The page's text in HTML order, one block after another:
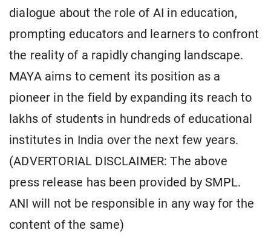
dialogue about the role of AI in education,
prompting educators and learners to confront
the reality of a rapidly changing landscape.
MAYA aims to cement its position as a
pioneer in the field by expanding its reach to
lakhs of students in hundreds of educational
institutes in India over the next few years.
(ADVERTORIAL DISCLAIMER: The above
press release has been provided by SMPL.
ANI will not be responsible in any way for the
content of the same)